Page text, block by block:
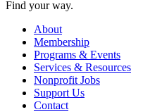
Find your way.
About
Membership
Programs & Events
Services & Resources
Nonprofit Jobs
Support Us
Contact